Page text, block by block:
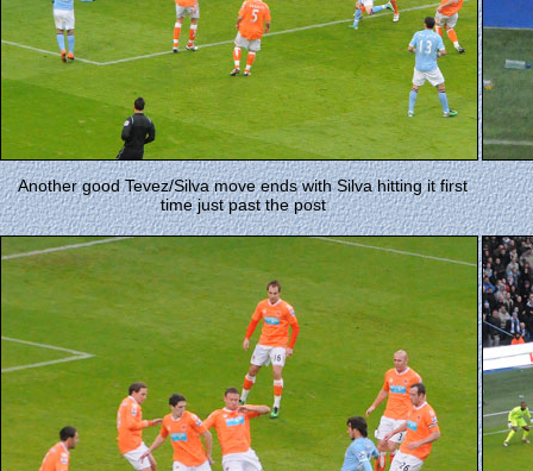
Another good Tevez/Silva move ends with Silva hitting it first
time just past the post